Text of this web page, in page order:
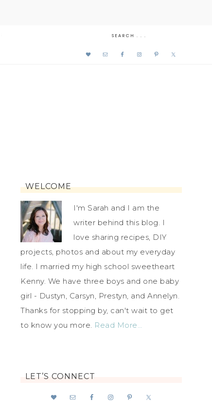
WELCOME
I'm Sarah and I am the
writer behind this blog. I
love sharing recipes, DIY
projects, photos and about my everyday
life. I married my high school sweetheart
Kenny. We have three boys and one baby
girl - Dustyn, Carsyn, Prestyn, and Annelyn.
Thanks for stopping by, can't wait to get
to know you more. Read More…
LET’S CONNECT